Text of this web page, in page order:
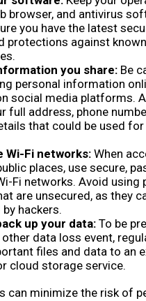
browser, and antivirus
you have the latest
protections against known
you share: Be
personal information
social media platforms.
full address, phone
that could be used
Wi-Fi networks: When
places, use secure,
Fi networks. Avoid using
are unsecured, as they
hackers.
up your data:To be
data loss event,
files and data to an
cloud storage service.
can minimize the risk of